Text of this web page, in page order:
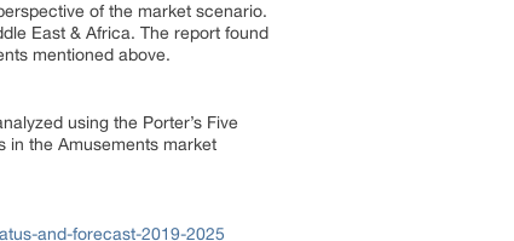
of the market scenario.
East & Africa. The report found
mentioned above.
using the Porter’s Five
in the Amusements market
and-forecast-2019-2025